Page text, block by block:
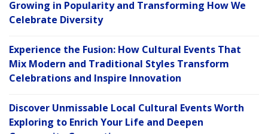
Growing in Popularity and Transforming How We
Celebrate Diversity
Experience the Fusion: How Cultural Events That
Mix Modern and Traditional Styles Transform
Celebrations and Inspire Innovation
Discover Unmissable Local Cultural Events Worth
Exploring to Enrich Your Life and Deepen